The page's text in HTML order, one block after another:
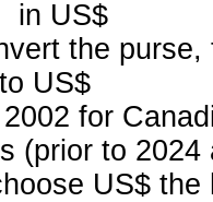
in US$
the
US$
for
(prior to
US$